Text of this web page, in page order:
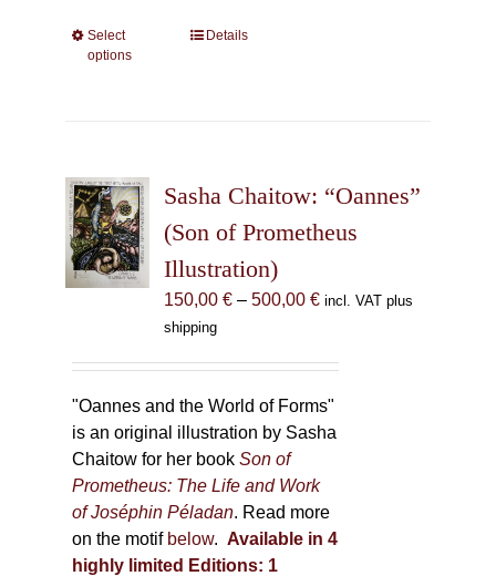
Select
options
This
options
chosen
on
the
Details
Sasha Chaitow: “Oannes”
(Son of Prometheus
Illustration)
150,00 € – 500,00 €Price
500,00 €
incl. VAT plus
shipping
"Oannes and the World of Forms"
is an original illustration by Sasha
Chaitow for her bookSon of
Prometheus: The Life and Work
of Joséphin Péladan. Read more
on the motif below. Available in 4
highly limited Editions: 1